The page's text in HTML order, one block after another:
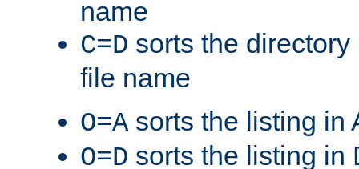
name
C=D sorts the
file name
O=A sorts the listing in
O=D sorts the listing in